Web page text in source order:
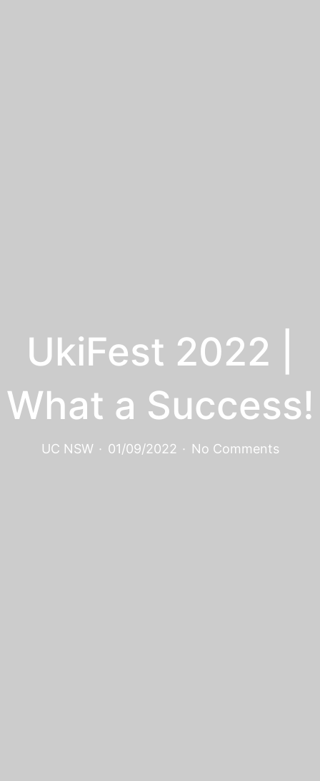
UkiFest 2022 |
What a Success!
UC NSW · 01/09/2022 · No Comments